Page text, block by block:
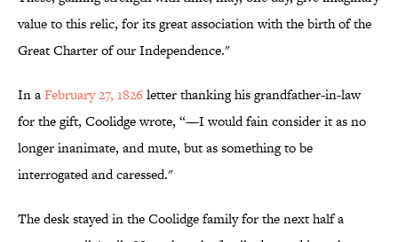
value to this relic, for its great association with the birth of the
Great Charter of our Independence."
In aFebruary 27, 1826letter thanking his grandfather-in-law
for the gift, Coolidge wrote, “—I would fain consider it as no
longer inanimate, and mute, but as something to be
interrogated and caressed."
The desk stayed in the Coolidge family for the next half a